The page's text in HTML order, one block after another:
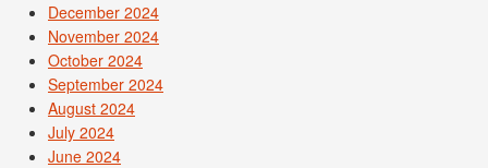
December 2024
November 2024
October 2024
September 2024
August 2024
July 2024
June 2024